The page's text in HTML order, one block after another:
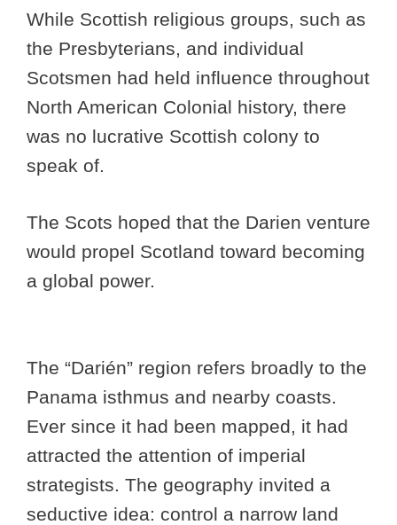
While Scottish religious groups, such as
the Presbyterians, and individual
Scotsmen had held influence throughout
North American Colonial history, there
was no lucrative Scottish colony to
speak of.
The Scots hoped that the Darien venture
would propel Scotland toward becoming
a global power.
The “Darién” region refers broadly to the
Panama isthmus and nearby coasts.
Ever since it had been mapped, it had
attracted the attention of imperial
strategists. The geography invited a
seductive idea: control a narrow land